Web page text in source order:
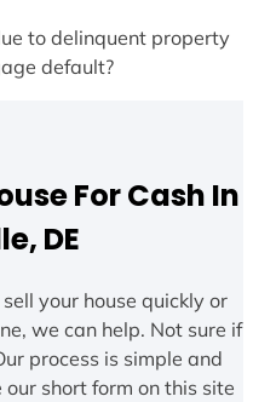
to delinquent property
default?
For Cash In
DE
your house quickly or
we can help. Not sure if
process is simple and
short form on this site